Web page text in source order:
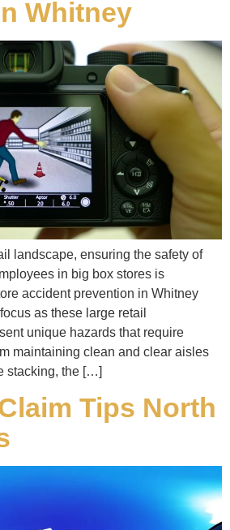
Whitney
landscape, ensuring the safety of
in big box stores is
accident prevention in Whitney
as these large retail
unique hazards that require
maintaining clean and clear aisles
stacking, the […]
Tips North